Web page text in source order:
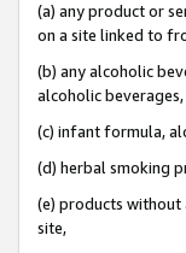
(a) any product or
on a site linked to
(b) any alcoholic
alcoholic
(c) infant formula,
(d) herbal smoking
(e) products without
site,